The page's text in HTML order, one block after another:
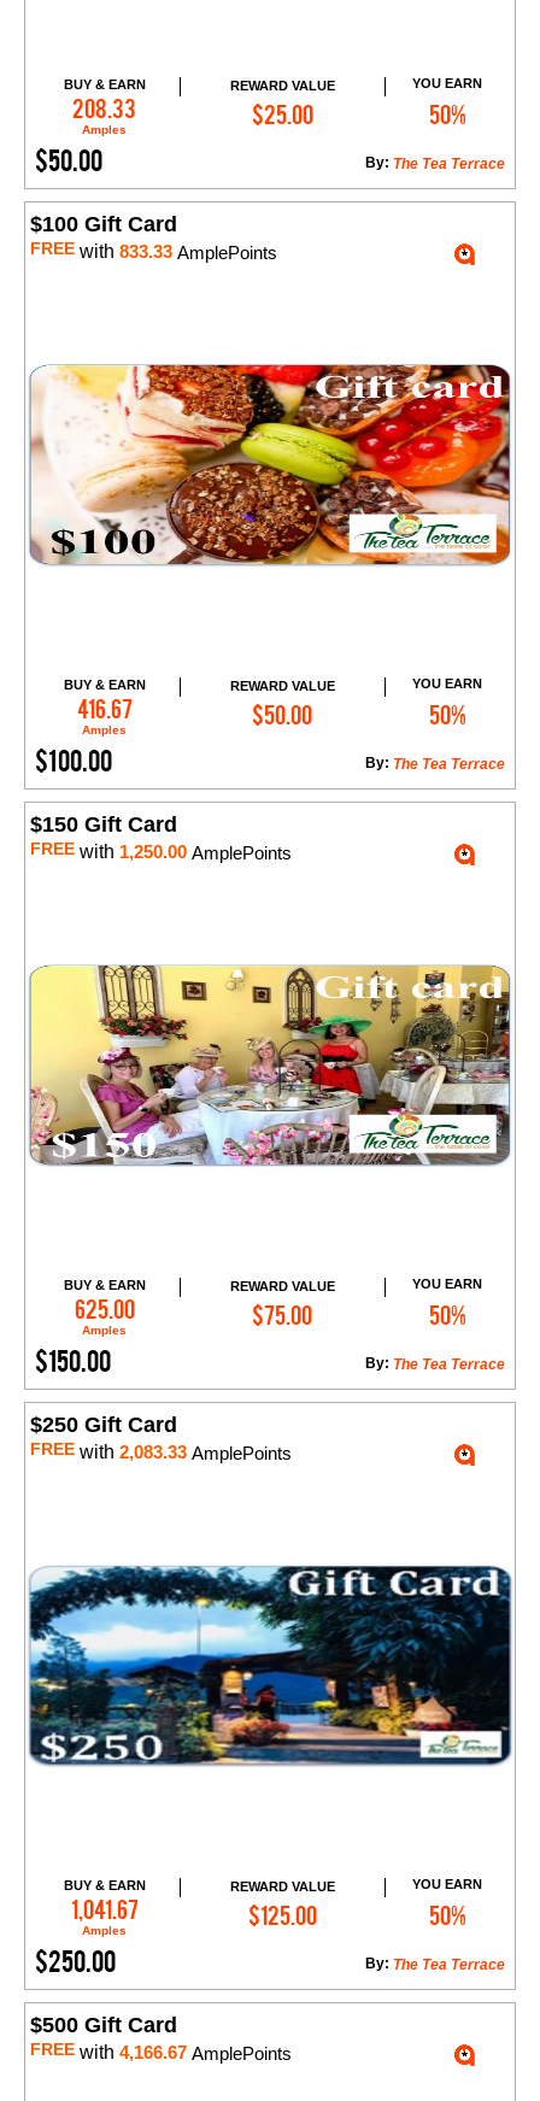
BUY & EARN
208.33
Amples
REWARD VALUE
$25.00
YOU EARN
50%
$50.00 The Tea Terrace
By:
Add to Cart
$100 Gift Card
FREE with 833.33 AmplePoints
BUY & EARN
416.67
Amples
REWARD VALUE
$50.00
YOU EARN
50%
$100.00 The Tea Terrace
By:
Add to Cart
$150 Gift Card
FREE with 1,250.00 AmplePoints
BUY & EARN
625.00
Amples
REWARD VALUE
$75.00
YOU EARN
50%
$150.00 The Tea Terrace
By:
Add to Cart
$250 Gift Card
FREE with 2,083.33 AmplePoints
BUY & EARN
1,041.67
Amples
REWARD VALUE
$125.00
YOU EARN
50%
$250.00 The Tea Terrace
By:
Add to Cart
$500 Gift Card
FREE with 4,166.67 AmplePoints